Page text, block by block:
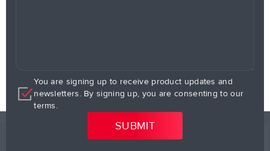
You are signing up to receive product updates and
newsletters. By signing up, you are consenting to our
terms.